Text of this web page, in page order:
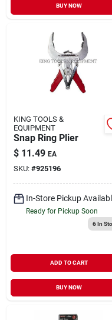
BUY NOW
KING TOOLS &
EQUIPMENT
Snap Ring Plier
$ 11.49 EA
SKU: #925196
In-Store Pickup
Ready for Pickup Soon
6In
ADD TO CART
BUY NOW